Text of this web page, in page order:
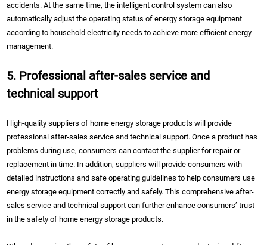
accidents. At the same time, the intelligent control system can also
automatically adjust the operating status of energy storage equipment
according to household electricity needs to achieve more efficient energy
management.
5. Professional after-sales service and
technical support
High-quality suppliers of home energy storage products will provide
professional after-sales service and technical support. Once a product has
problems during use, consumers can contact the supplier for repair or
replacement in time. In addition, suppliers will provide consumers with
detailed instructions and safe operating guidelines to help consumers use
energy storage equipment correctly and safely. This comprehensive after-
sales service and technical support can further enhance consumers’ trust
in the safety of home energy storage products.